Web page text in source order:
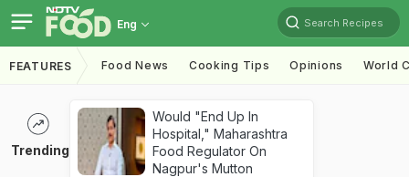
Eng Search Recipes
FEATURES Food News Cooking Tips Opinions World
Trending
Would "End Up In
Hospital," Maharashtra
Food Regulator On
Nagpur's Mutton